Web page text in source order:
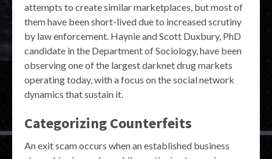
attempts to create similar marketplaces, but most of
them have been short-lived due to increased scrutiny
by law enforcement. Haynie and Scott Duxbury, PhD
candidate in the Department of Sociology, have been
observing one of the largest darknet drug markets
operating today, with a focus on the social network
dynamics that sustain it.
Categorizing Counterfeits
An exit scam occurs when an established business